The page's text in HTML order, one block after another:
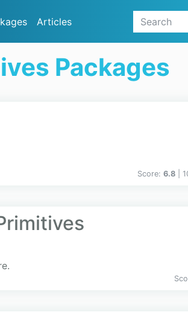
Articles
Packages
Score: 6.8 |